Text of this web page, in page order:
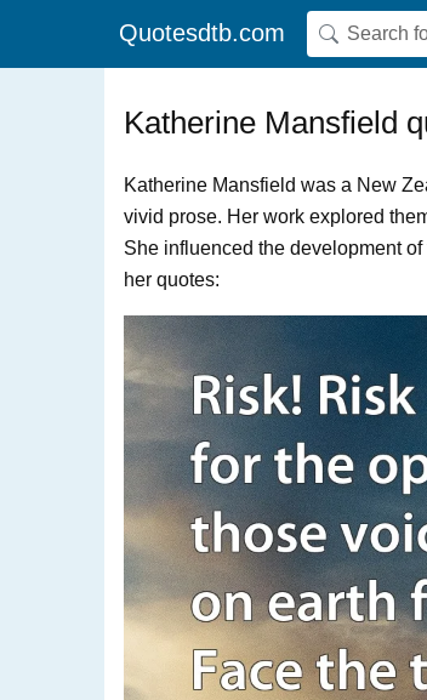
Quotesdtb.com
Katherine Mansfield
Katherine Mansfield was a New
vivid prose. Her work explored
She influenced the development
her quotes: